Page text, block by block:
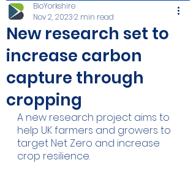
New research set to
increase carbon
capture through
cropping
BioYorkshire
Nov 2, 20232 min read
A new research project aims to
help UK farmers and growers to
target Net Zero and increase
crop resilience.